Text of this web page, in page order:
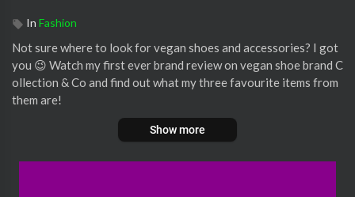
In Fashion
Not sure where to look for vegan shoes and accessories? I got
you 😉 Watch my first ever brand review on vegan shoe brand C
ollection & Co and find out what my three favourite items from
them are!
#grandermarnier #veganfashion #veganshoes #veganbags
Show more